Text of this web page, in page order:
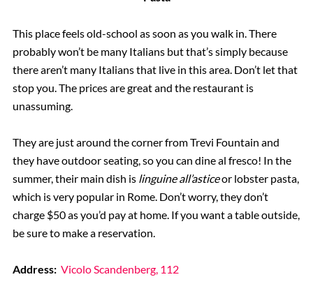
This place feels old-school as soon as you walk in. There
probably won’t be many Italians but that’s simply because
there aren’t many Italians that live in this area. Don’t let that
stop you. The prices are great and the restaurant is
unassuming.
They are just around the corner from Trevi Fountain and
they have outdoor seating, so you can dine al fresco! In the
summer, their main dish is linguine all’asticeor lobster pasta,
which is very popular in Rome. Don’t worry, they don’t
charge $50 as you’d pay at home. If you want a table outside,
be sure to make a reservation.
Address: Vicolo Scandenberg, 112